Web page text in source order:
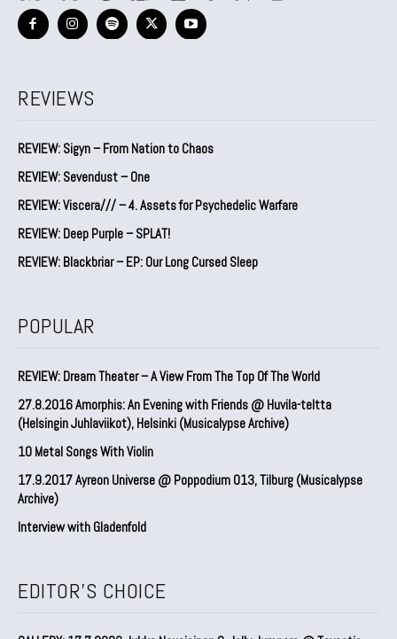
REVIEWS
REVIEW: Sigyn – From Nation to Chaos
REVIEW: Sevendust – One
REVIEW: Viscera/// – 4. ⁠Assets for Psychedelic Warfare
REVIEW: Deep Purple – SPLAT!
REVIEW: Blackbriar – EP: Our Long Cursed Sleep
POPULAR
REVIEW: Dream Theater – A View From The Top Of The World
27.8.2016 Amorphis: An Evening with Friends @ Huvila-teltta
(Helsingin Juhlaviikot), Helsinki (Musicalypse Archive)
10 Metal Songs With Violin
17.9.2017 Ayreon Universe @ Poppodium 013, Tilburg (Musicalypse
Archive)
Interview with Gladenfold
EDITOR'S CHOICE